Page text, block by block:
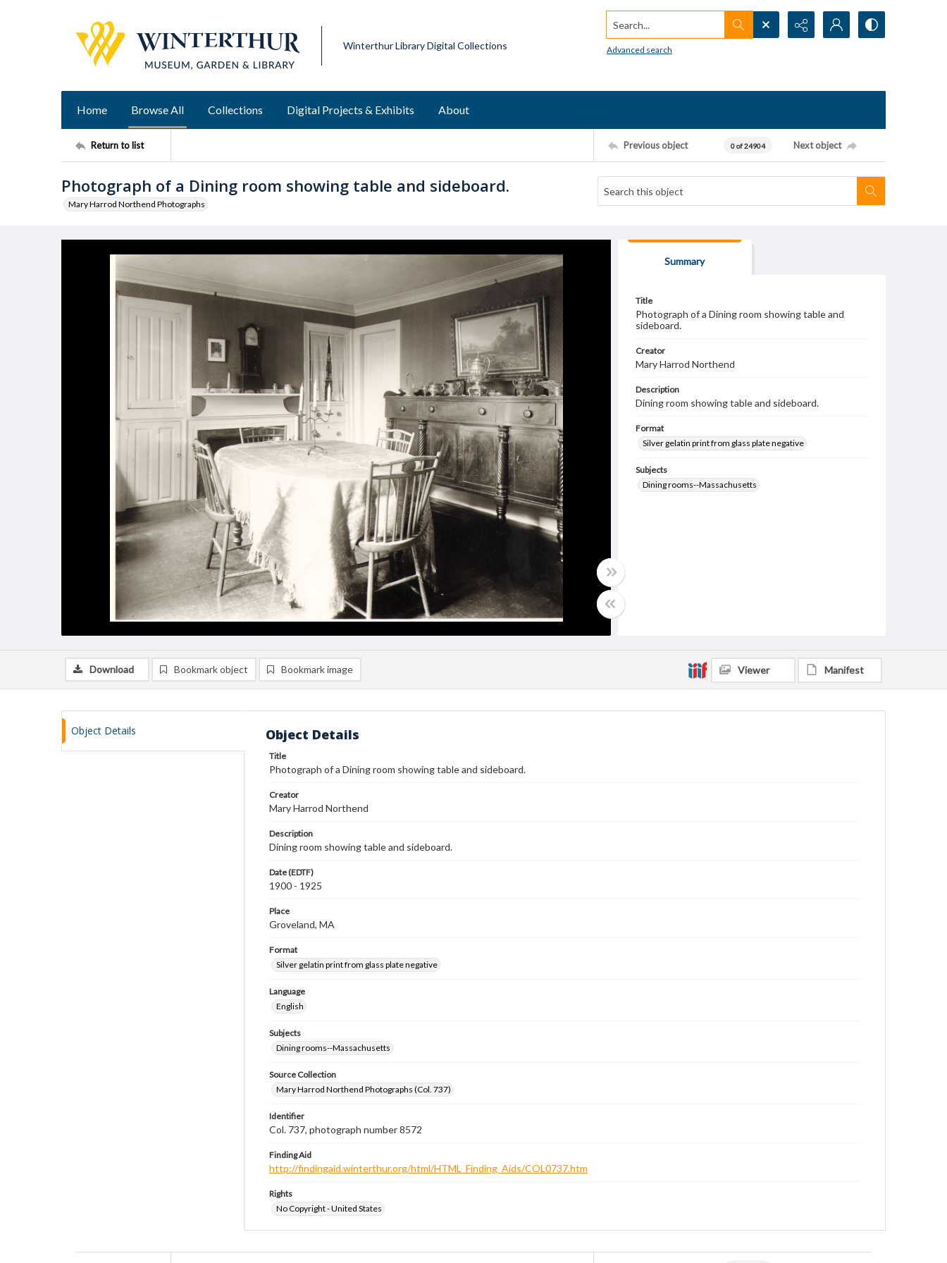
Winterthur Library Digital Collections
Search...
Advanced search
Home Browse All Collections Digital Projects & Exhibits About
Return to list Previous object 0 of 24904 Next object
Photograph of a Dining room showing table and sideboard.
Mary Harrod Northend Photographs
Summary
Title
Photograph of a Dining room showing table and
sideboard.
Creator
Mary Harrod Northend
Description
Dining room showing table and sideboard.
Format
Silver gelatin print from glass plate negative
Subjects
Dining rooms--Massachusetts
Download Bookmark object Bookmark image Viewer Manifest
Object Details Object Details
Title
Photograph of a Dining room showing table and sideboard.
Creator
Mary Harrod Northend
Description
Dining room showing table and sideboard.
Date (EDTF)
1900 - 1925
Place
Groveland, MA
Format
Silver gelatin print from glass plate negative
Language
English
Subjects
Dining rooms--Massachusetts
Source Collection
Mary Harrod Northend Photographs (Col. 737)
Identifier
Col. 737, photograph number 8572
Finding Aid
http://findingaid.winterthur.org/html/HTML_Finding_Aids/COL0737.htm
Rights
No Copyright - United States